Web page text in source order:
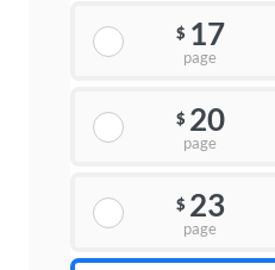
$ 17
page
$ 20
page
$ 23
page